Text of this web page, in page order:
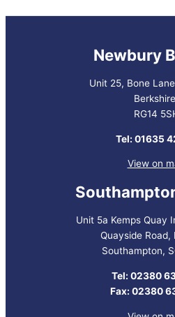
Newbury
Unit 25, Bone
RG14
Tel: 01635
View on
Unit 5a Kemps Quay
Quayside Road,
Southampton,
Tel: 02380
Fax: 02380